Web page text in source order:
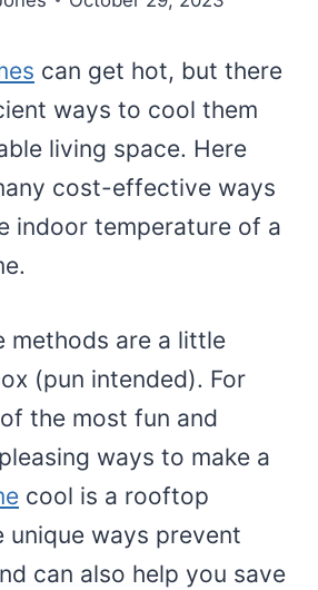
can get hot, but there
ways to cool them
living space. Here
cost-effective ways
indoor temperature of a
methods are a little
(pun intended). For
the most fun and
ways to make a
cool is a rooftop
unique ways prevent
can also help you save